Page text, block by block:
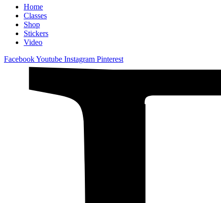
Home
Classes
Shop
Stickers
Video
FacebookYoutube Instagram Pinterest